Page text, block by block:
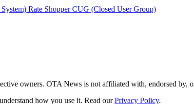
Rate ShopperCUG (Closed User Group)
owners. OTA News is not affiliated with, endorsed by,
how you use it. Read ourPrivacy Policy.